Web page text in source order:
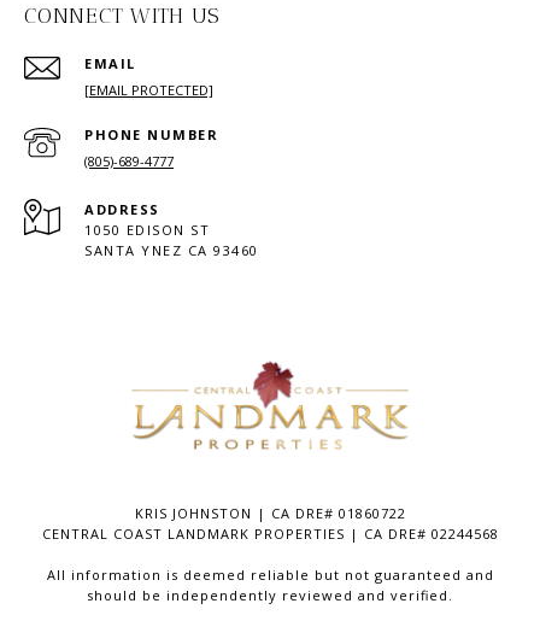
CONNECT WITH US
EMAIL
[EMAIL PROTECTED]
PHONE NUMBER
(805)-689-4777
ADDRESS
1050 EDISON ST
SANTA YNEZ CA 93460
KRIS JOHNSTON | CA DRE# 01860722
CENTRAL COAST LANDMARK PROPERTIES | CA DRE# 02244568
All information is deemed reliable but not guaranteed and
should be independently reviewed and verified.